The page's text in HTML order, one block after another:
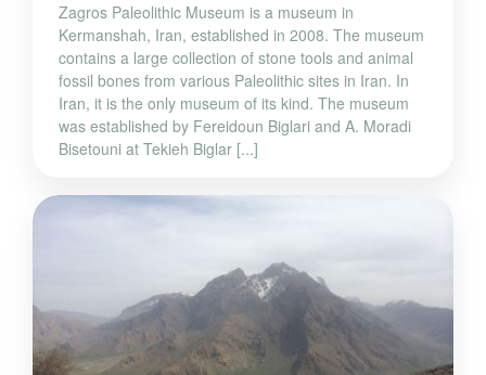
Zagros Paleolithic Museum is a museum in
Kermanshah, Iran, established in 2008. The museum
contains a large collection of stone tools and animal
fossil bones from various Paleolithic sites in Iran. In
Iran, it is the only museum of its kind. The museum
was established by Fereidoun Biglari and A. Moradi
Bisetouni at Tekieh Biglar [...]